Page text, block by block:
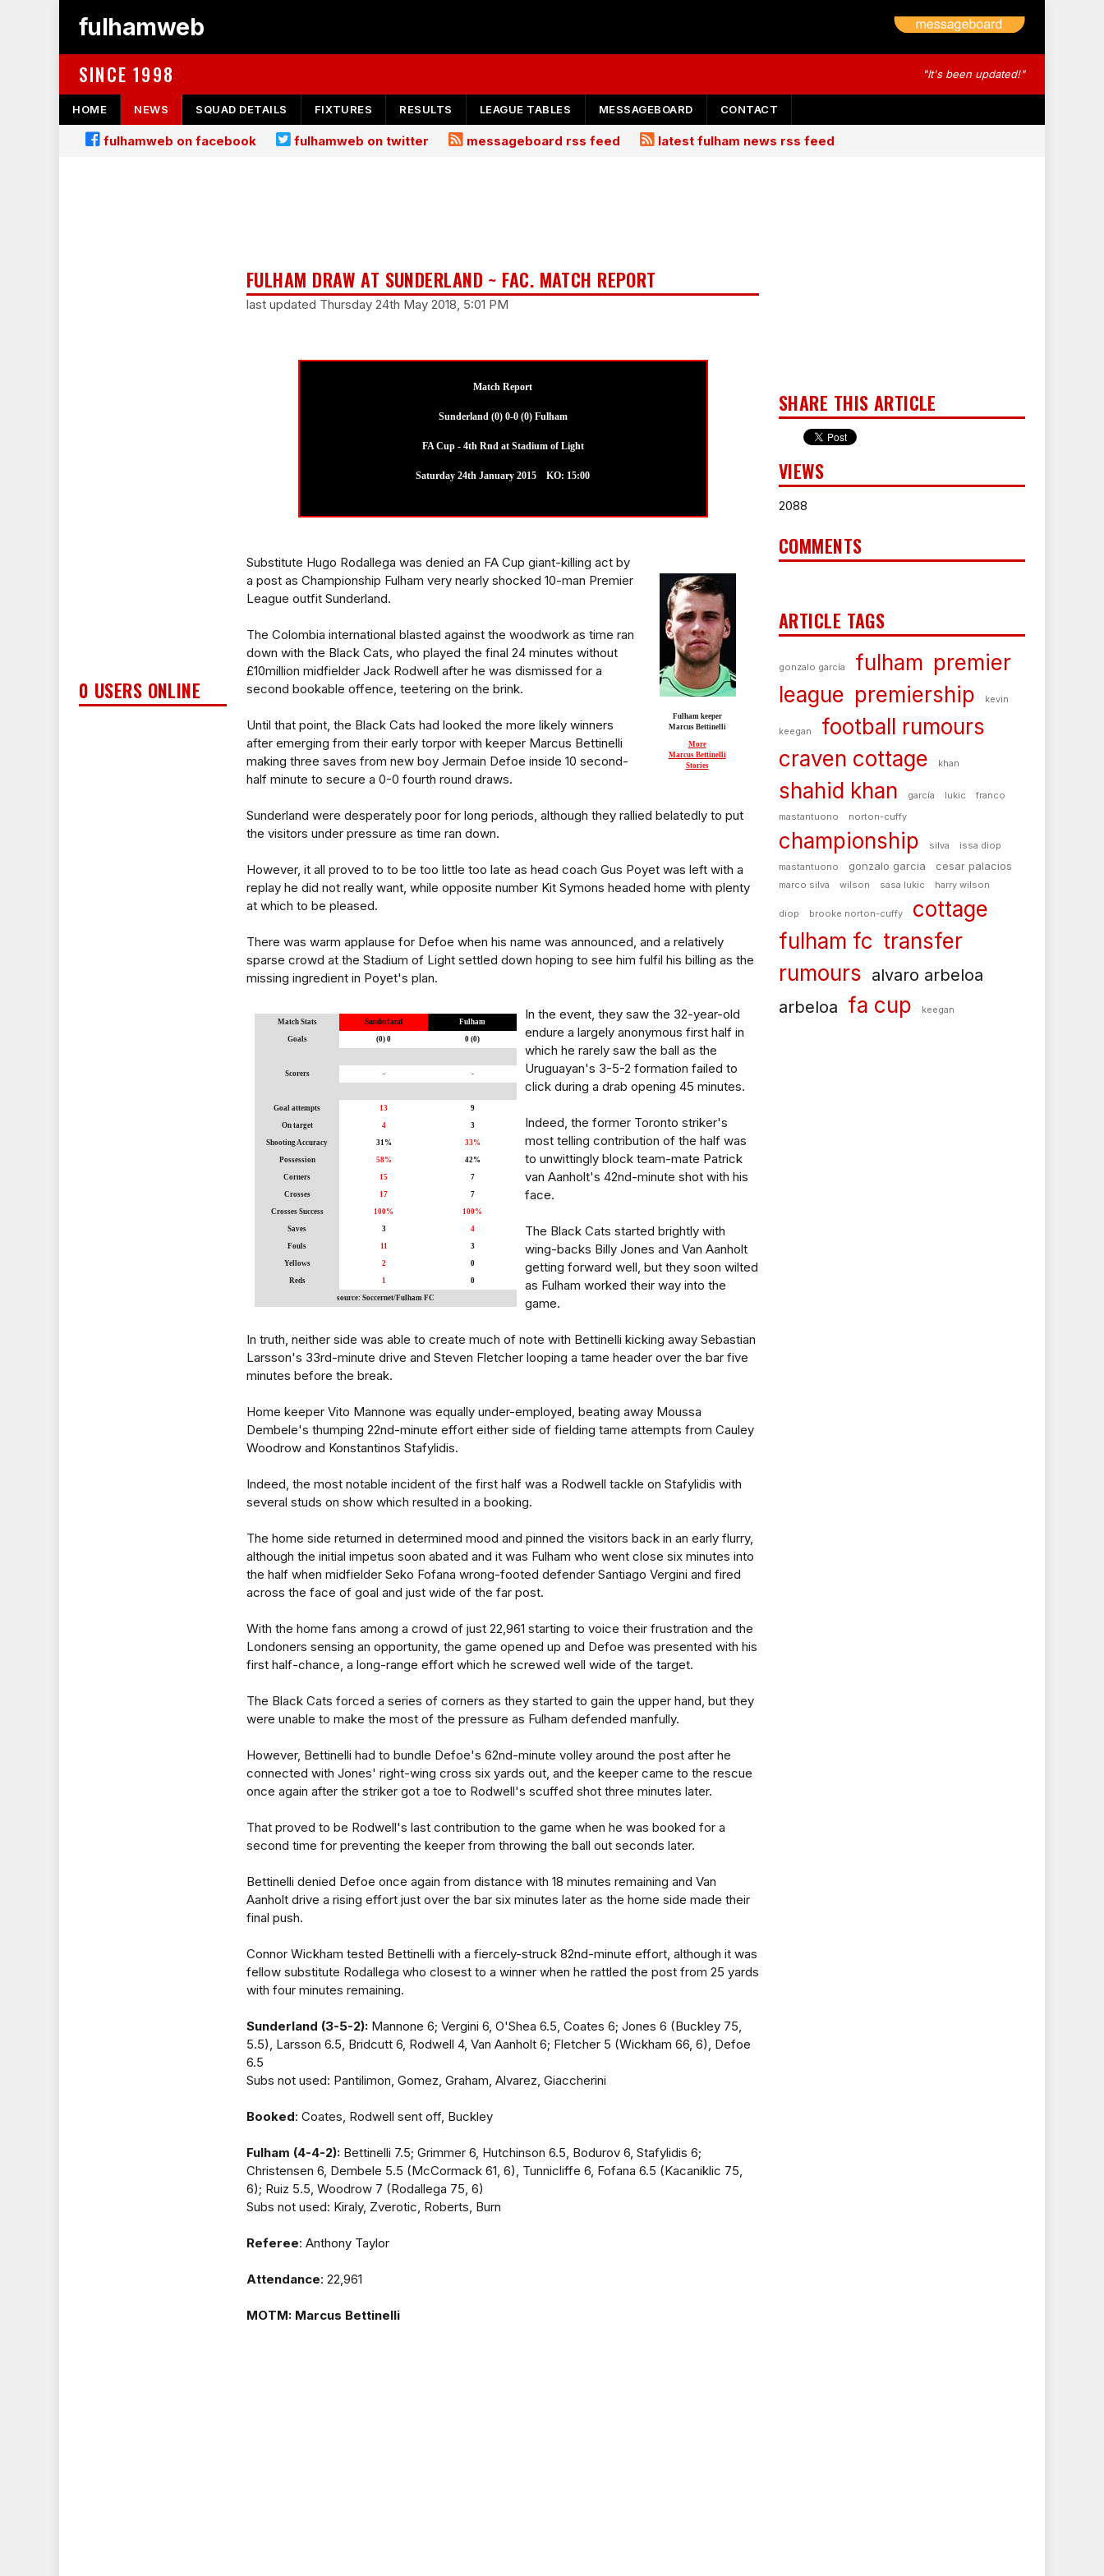
fulhamweb
SINCE 1998 "It's been updated!"
HOME NEWS SQUAD DETAILS FIXTURES RESULTS LEAGUE TABLES MESSAGEBOARD CONTACT
fulhamweb on facebook fulhamweb on twitter messageboard rss feed latest fulham news rss feed
0 USERS ONLINE
FULHAM DRAW AT SUNDERLAND ~ FAC. MATCH REPORT
last updated Thursday 24th May 2018, 5:01 PM
Match Report
Sunderland (0) 0-0 (0) Fulham
FA Cup - 4th Rnd at Stadium of Light
Saturday 24th January 2015 KO: 15:00
Fulham keeper
Marcus Bettinelli
More
Marcus Bettinelli
Stories
Substitute Hugo Rodallega was denied an FA Cup giant-killing act by
a post as Championship Fulham very nearly shocked 10-man Premier
League outfit Sunderland.
The Colombia international blasted against the woodwork as time ran
down with the Black Cats, who played the final 24 minutes without
£10million midfielder Jack Rodwell after he was dismissed for a
second bookable offence, teetering on the brink.
Until that point, the Black Cats had looked the more likely winners
after emerging from their early torpor with keeper Marcus Bettinelli
making three saves from new boy Jermain Defoe inside 10 second-
half minute to secure a 0-0 fourth round draws.
Sunderland were desperately poor for long periods, although they rallied belatedly to put
the visitors under pressure as time ran down.
However, it all proved to to be too little too late as head coach Gus Poyet was left with a
replay he did not really want, while opposite number Kit Symons headed home with plenty
at which to be pleased.
There was warm applause for Defoe when his name was announced, and a relatively
sparse crowd at the Stadium of Light settled down hoping to see him fulfil his billing as the
missing ingredient in Poyet's plan.
Match Stats Sunderland Fulham
Goals (0) 0 0 (0)
Scorers - -
Goal attempts 13 9
On target 4 3
Shooting Accuracy 31% 33%
Possession 58% 42%
Corners 15 7
Crosses 17 7
Crosses Success 100% 100%
Saves 3 4
Fouls 11 3
Yellows 2 0
Reds 1 0
source: Soccernet/Fulham FC
In the event, they saw the 32-year-old
endure a largely anonymous first half in
which he rarely saw the ball as the
Uruguayan's 3-5-2 formation failed to
click during a drab opening 45 minutes.
Indeed, the former Toronto striker's
most telling contribution of the half was
to unwittingly block team-mate Patrick
van Aanholt's 42nd-minute shot with his
face.
The Black Cats started brightly with
wing-backs Billy Jones and Van Aanholt
getting forward well, but they soon wilted
as Fulham worked their way into the
game.
In truth, neither side was able to create much of note with Bettinelli kicking away Sebastian
Larsson's 33rd-minute drive and Steven Fletcher looping a tame header over the bar five
minutes before the break.
Home keeper Vito Mannone was equally under-employed, beating away Moussa
Dembele's thumping 22nd-minute effort either side of fielding tame attempts from Cauley
Woodrow and Konstantinos Stafylidis.
Indeed, the most notable incident of the first half was a Rodwell tackle on Stafylidis with
several studs on show which resulted in a booking.
The home side returned in determined mood and pinned the visitors back in an early flurry,
although the initial impetus soon abated and it was Fulham who went close six minutes into
the half when midfielder Seko Fofana wrong-footed defender Santiago Vergini and fired
across the face of goal and just wide of the far post.
With the home fans among a crowd of just 22,961 starting to voice their frustration and the
Londoners sensing an opportunity, the game opened up and Defoe was presented with his
first half-chance, a long-range effort which he screwed well wide of the target.
The Black Cats forced a series of corners as they started to gain the upper hand, but they
were unable to make the most of the pressure as Fulham defended manfully.
However, Bettinelli had to bundle Defoe's 62nd-minute volley around the post after he
connected with Jones' right-wing cross six yards out, and the keeper came to the rescue
once again after the striker got a toe to Rodwell's scuffed shot three minutes later.
That proved to be Rodwell's last contribution to the game when he was booked for a
second time for preventing the keeper from throwing the ball out seconds later.
Bettinelli denied Defoe once again from distance with 18 minutes remaining and Van
Aanholt drive a rising effort just over the bar six minutes later as the home side made their
final push.
Connor Wickham tested Bettinelli with a fiercely-struck 82nd-minute effort, although it was
fellow substitute Rodallega who closest to a winner when he rattled the post from 25 yards
with four minutes remaining.
Sunderland (3-5-2): Mannone 6; Vergini 6, O'Shea 6.5, Coates 6; Jones 6 (Buckley 75,
5.5), Larsson 6.5, Bridcutt 6, Rodwell 4, Van Aanholt 6; Fletcher 5 (Wickham 66, 6), Defoe
6.5
Subs not used: Pantilimon, Gomez, Graham, Alvarez, Giaccherini
Booked: Coates, Rodwell sent off, Buckley
Fulham (4-4-2): Bettinelli 7.5; Grimmer 6, Hutchinson 6.5, Bodurov 6, Stafylidis 6;
Christensen 6, Dembele 5.5 (McCormack 61, 6), Tunnicliffe 6, Fofana 6.5 (Kacaniklic 75,
6); Ruiz 5.5, Woodrow 7 (Rodallega 75, 6)
Subs not used: Kiraly, Zverotic, Roberts, Burn
Referee: Anthony Taylor
Attendance: 22,961
MOTM: Marcus Bettinelli
SHARE THIS ARTICLE
VIEWS
2088
COMMENTS
ARTICLE TAGS
gonzalo garcía fulham premier
league premiership kevin
keegan
football rumours
craven cottage
khan
shahid khan garcía lukic
franco
mastantuono
norton-cuffy
championship silva
issa diop
mastantuono
gonzalo garcia cesar palacios
marco silva wilson sasa lukic harry wilson
diop brooke norton-cuffy
cottage
fulham fc transfer
rumours alvaro arbeloa
arbeloa fa cup keegan